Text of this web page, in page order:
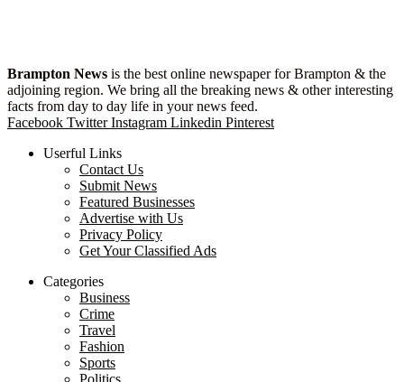
Brampton News is the best online newspaper for Brampton & the
adjoining region. We bring all the breaking news & other interesting
facts from day to day life in your news feed.
Facebook Twitter Instagram Linkedin Pinterest
Userful Links
Contact Us
Submit News
Featured Businesses
Advertise with Us
Privacy Policy
Get Your Classified Ads
Categories
Business
Crime
Travel
Fashion
Sports